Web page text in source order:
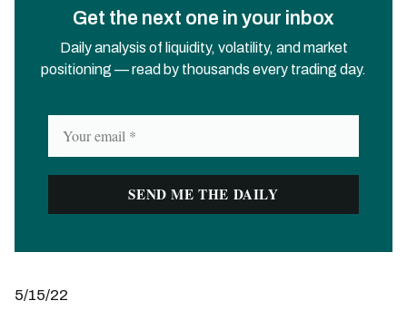
Get the next one in your inbox
Daily analysis of liquidity, volatility, and market
positioning — read by thousands every trading day.
5/15/22